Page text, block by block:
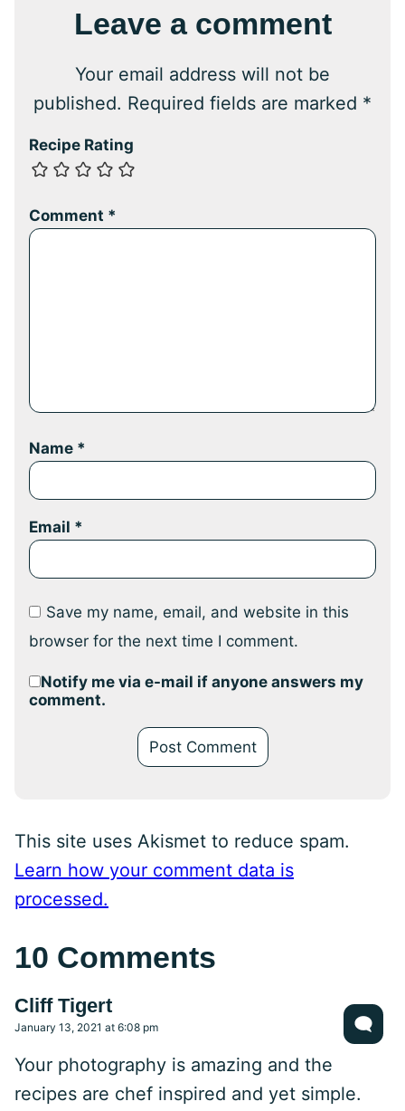
Leave a comment
Your email address will not be
published. Required fields are marked *
Recipe Rating
Comment *
Name *
Email *
Save my name, email, and website in this
browser for the next time I comment.
Notify me via e-mail if anyone answers my
comment.
This site uses Akismet to reduce spam.
Learn how your comment data is
processed.
10 Comments
Cliff Tigert
January 13, 2021 at 6:08 pm
Your photography is amazing and the
recipes are chef inspired and yet simple.